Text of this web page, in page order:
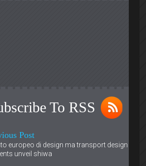
To RSS
Post
europeo di design ma transport design
unveil shiwa